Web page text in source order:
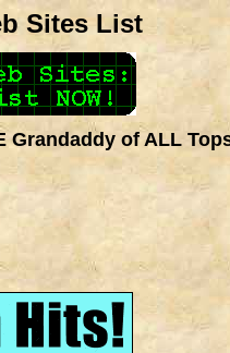
Sites List
Grandaddy of ALL